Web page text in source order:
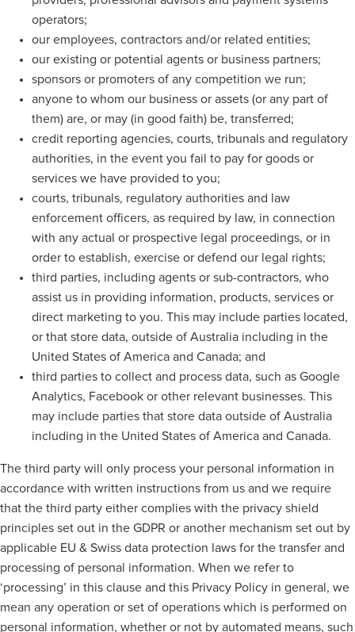
operators;
our employees, contractors and/or related entities;
our existing or potential agents or business partners;
sponsors or promoters of any competition we run;
anyone to whom our business or assets (or any part of
them) are, or may (in good faith) be, transferred;
credit reporting agencies, courts, tribunals and regulatory
authorities, in the event you fail to pay for goods or
services we have provided to you;
courts, tribunals, regulatory authorities and law
enforcement officers, as required by law, in connection
with any actual or prospective legal proceedings, or in
order to establish, exercise or defend our legal rights;
third parties, including agents or sub-contractors, who
assist us in providing information, products, services or
direct marketing to you. This may include parties located,
or that store data, outside of Australia including in the
United States of America and Canada; and
third parties to collect and process data, such as Google
Analytics, Facebook or other relevant businesses. This
may include parties that store data outside of Australia
including in the United States of America and Canada.
The third party will only process your personal information in
accordance with written instructions from us and we require
that the third party either complies with the privacy shield
principles set out in the GDPR or another mechanism set out by
applicable EU & Swiss data protection laws for the transfer and
processing of personal information. When we refer to
‘processing’ in this clause and this Privacy Policy in general, we
mean any operation or set of operations which is performed on
personal information, whether or not by automated means, such